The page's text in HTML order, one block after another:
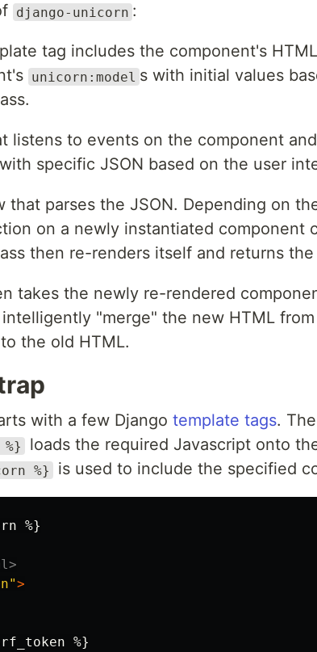
django-unicorn :
tag includes the component's
unicorn:model s with initial values
listens to events on the component
specific JSON based on the user
that parses the JSON. Depending on
on a newly instantiated component
then re-renders itself and returns the
takes the newly re-rendered
"merge" the new HTML
the old HTML.
with a few Django template tags.
loads the required Javascript onto
%} is used to include the specified
%}
>
%}